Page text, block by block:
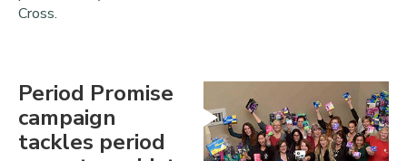
Cross.
Period Promise
campaign
tackles period